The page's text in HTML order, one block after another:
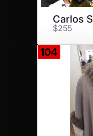
Carlos
$255
104